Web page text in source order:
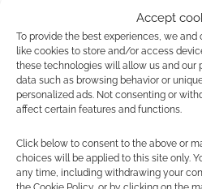
Accept
To provide the best experiences, we
like cookies to store and/or access
these technologies will allow us and our
data such as browsing behavior or
personalized ads. Not consenting or
affect certain features and functions.
Click below to consent to the above or
choices will be applied to this site only.
any time, including withdrawing your
This site uses Akismet to
comment data is processed.